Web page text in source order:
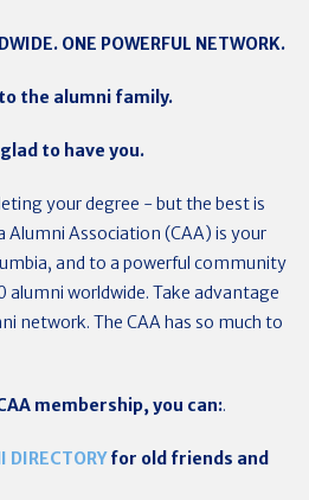
ONE POWERFUL NETWORK.
the alumni family.
to have you.
your degree - but the best is
Alumni Association (CAA) is your
and to a powerful community
alumni worldwide. Take advantage
network. The CAA has so much to
membership, you can:.
DIRECTORYfor old friends and